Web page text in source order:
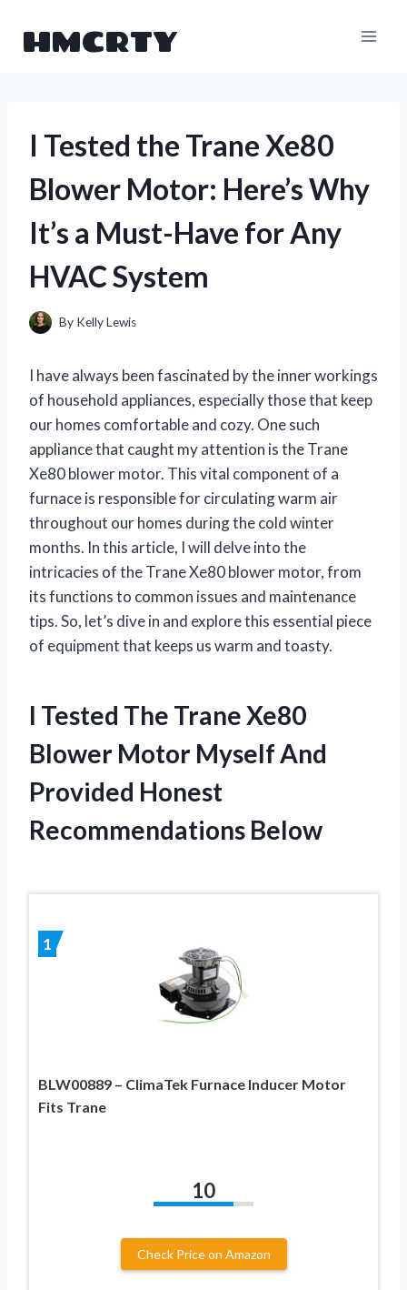
HMCRTY
I Tested the Trane Xe80
Blower Motor: Here’s Why
It’s a Must-Have for Any
HVAC System
By Kelly Lewis
I have always been fascinated by the inner workings
of household appliances, especially those that keep
our homes comfortable and cozy. One such
appliance that caught my attention is the Trane
Xe80 blower motor. This vital component of a
furnace is responsible for circulating warm air
throughout our homes during the cold winter
months. In this article, I will delve into the
intricacies of the Trane Xe80 blower motor, from
its functions to common issues and maintenance
tips. So, let’s dive in and explore this essential piece
of equipment that keeps us warm and toasty.
I Tested The Trane Xe80
Blower Motor Myself And
Provided Honest
Recommendations Below
1
BLW00889 – ClimaTek Furnace Inducer Motor
Fits Trane
10
Check Price on Amazon